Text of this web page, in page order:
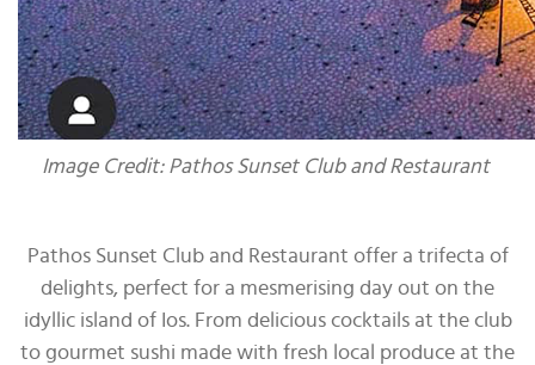
Image Credit: Pathos Sunset Club and Restaurant
Pathos Sunset Club and Restaurant offer a trifecta of
delights, perfect for a mesmerising day out on the
idyllic island of Ios. From delicious cocktails at the club
to gourmet sushi made with fresh local produce at the